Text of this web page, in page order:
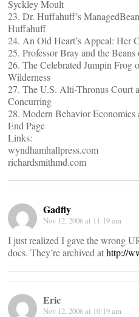
Syckley Moult
23. Dr. Huffahuff’s
Huffahuff
24. An Old Heart’s Appeal: Her
25. Professor Bray and the
26. The Celebrated Jumpin
Wilderness
27. The U.S. Alti-Thronus Court
Concurring
28. Modern Behavior
End Page
Links:
wyndhamhallpress.com
richardsmithmd.com
Gadfly
Nov 12, 2006 at 11:19 am
I just realized I gave the wrong
docs. They’re archived athttp://
Eric
Nov 12, 2006 at 10:19 am